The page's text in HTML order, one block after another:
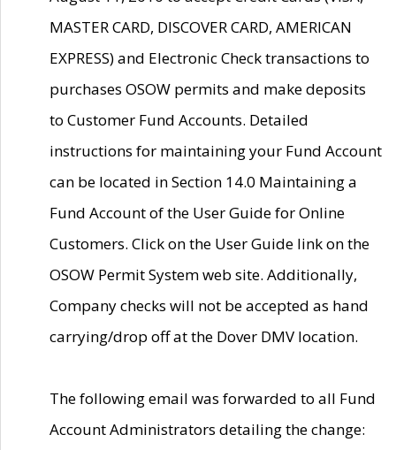
MASTER CARD, DISCOVER CARD, AMERICAN
EXPRESS) and Electronic Check transactions to
purchases OSOW permits and make deposits
to Customer Fund Accounts. Detailed
instructions for maintaining your Fund Account
can be located in Section 14.0 Maintaining a
Fund Account of the User Guide for Online
Customers. Click on the User Guide link on the
OSOW Permit System web site. Additionally,
Company checks will not be accepted as hand
carrying/drop off at the Dover DMV location.
The following email was forwarded to all Fund
Account Administrators detailing the change: